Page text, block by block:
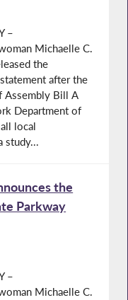
–
Michaelle C.
the
after the
Assembly Bill A
Department of
local
study...
the
Parkway
–
Michaelle C.